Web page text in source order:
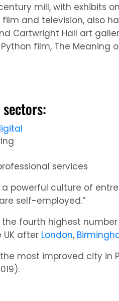
mill, with exhibits
and television, also
Cartwright Hall art
film, The Meaning
services
powerful culture of
self-employed.”
the fourth highest
after London,
most improved city in